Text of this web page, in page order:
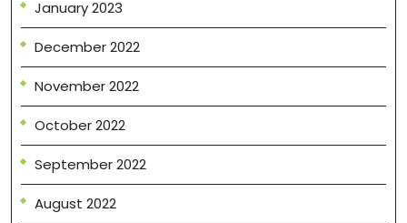
January 2023
December 2022
November 2022
October 2022
September 2022
August 2022